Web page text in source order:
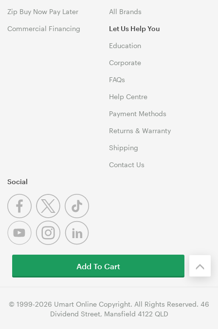
Zip Buy Now Pay Later
Commercial Financing
All Brands
Let Us Help You
Education
Corporate
FAQs
Help Centre
Payment Methods
Returns & Warranty
Shipping
Contact Us
Social
© 1999-2026 Umart Online Copyright. All Rights Reserved. 46
Dividend Street, Mansfield 4122 QLD
Add To Cart